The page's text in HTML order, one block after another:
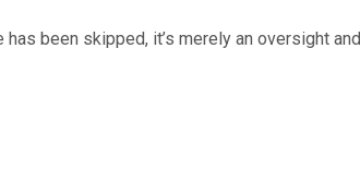
been skipped, it’s merely an oversight